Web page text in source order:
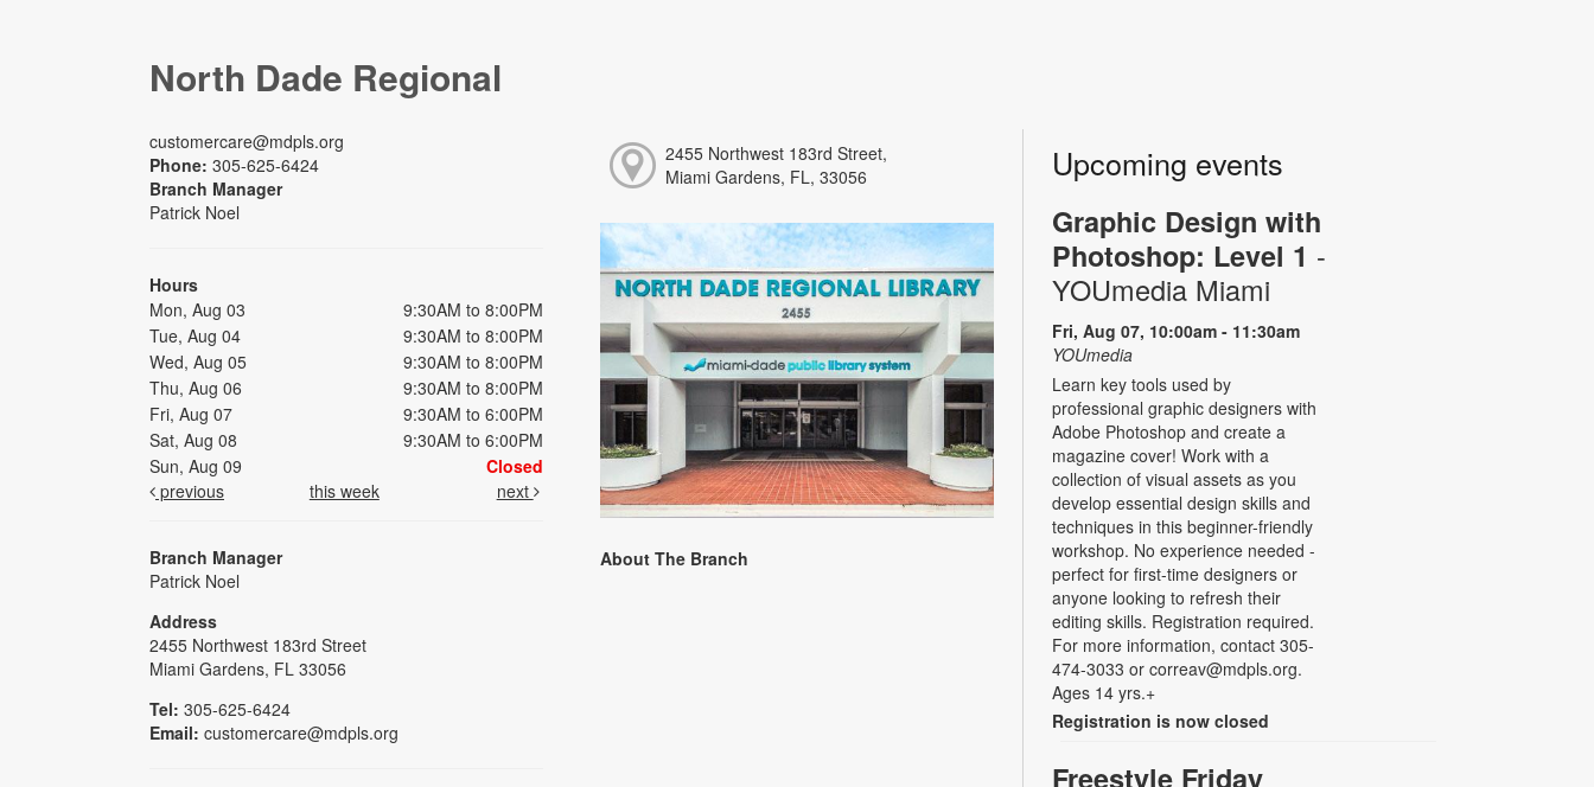
North Dade Regional
customercare@mdpls.org
Phone: 305-625-6424
Branch Manager
Patrick Noel
Hours
Mon, Aug 03
9:30AM to 8:00PM
Tue, Aug 04
9:30AM to 8:00PM
Wed, Aug 05
9:30AM to 8:00PM
Thu, Aug 06
9:30AM to 8:00PM
Fri, Aug 07
9:30AM to 6:00PM
Sat, Aug 08
9:30AM to 6:00PM
Sun, Aug 09
Closed
previous
this week next
Branch Manager
Patrick Noel
Address
2455 Northwest 183rd Street
Miami Gardens, FL 33056
Tel: 305-625-6424
Email: customercare@mdpls.org
2455 Northwest 183rd Street,
Miami Gardens, FL, 33056
About The Branch
Upcoming events
Graphic Design with
Photoshop: Level 1 -
YOUmedia Miami
Fri, Aug 07, 10:00am - 11:30am
YOUmedia
Learn key tools used by
professional graphic designers with
Adobe Photoshop and create a
magazine cover! Work with a
collection of visual assets as you
develop essential design skills and
techniques in this beginner-friendly
workshop. No experience needed -
perfect for first-time designers or
anyone looking to refresh their
editing skills. Registration required.
For more information, contact 305-
474-3033 or correav@mdpls.org.
Ages 14 yrs.+
Registration is now closed
Freestyle Friday